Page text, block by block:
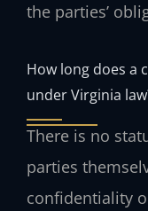
the parties’
How long does a
under Virginia
There is no
parties
confidentiality